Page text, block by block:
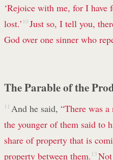
‘Rejoice with me, for I have
lost.’ 10 Just so, I tell you,
God over one sinner who
The Parable of the
11 And he said, “There was
the younger of them said to
share of property that is
property between them. 13